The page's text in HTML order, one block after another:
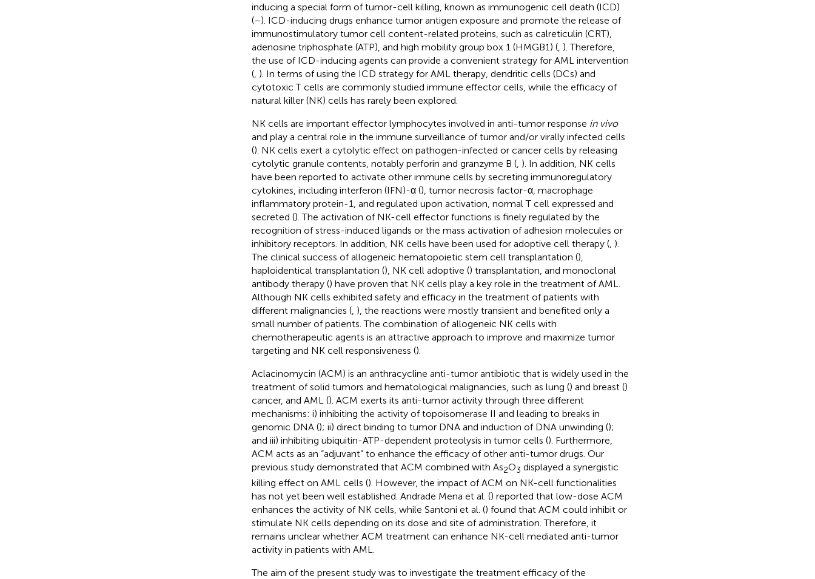
inducing a special form of tumor-cell killing, known as immunogenic cell death (ICD)
(–). ICD-inducing drugs enhance tumor antigen exposure and promote the release of
immunostimulatory tumor cell content-related proteins, such as calreticulin (CRT),
adenosine triphosphate (ATP), and high mobility group box 1 (HMGB1) (, ). Therefore,
the use of ICD-inducing agents can provide a convenient strategy for AML intervention
(, ). In terms of using the ICD strategy for AML therapy, dendritic cells (DCs) and
cytotoxic T cells are commonly studied immune effector cells, while the efficacy of
natural killer (NK) cells has rarely been explored.
NK cells are important effector lymphocytes involved in anti-tumor response in vivo
and play a central role in the immune surveillance of tumor and/or virally infected cells
(). NK cells exert a cytolytic effect on pathogen-infected or cancer cells by releasing
cytolytic granule contents, notably perforin and granzyme B (, ). In addition, NK cells
have been reported to activate other immune cells by secreting immunoregulatory
cytokines, including interferon (IFN)-α (), tumor necrosis factor-α, macrophage
inflammatory protein-1, and regulated upon activation, normal T cell expressed and
secreted (). The activation of NK-cell effector functions is finely regulated by the
recognition of stress-induced ligands or the mass activation of adhesion molecules or
inhibitory receptors. In addition, NK cells have been used for adoptive cell therapy (, ).
The clinical success of allogeneic hematopoietic stem cell transplantation (),
haploidentical transplantation (), NK cell adoptive () transplantation, and monoclonal
antibody therapy () have proven that NK cells play a key role in the treatment of AML.
Although NK cells exhibited safety and efficacy in the treatment of patients with
different malignancies (, ), the reactions were mostly transient and benefited only a
small number of patients. The combination of allogeneic NK cells with
chemotherapeutic agents is an attractive approach to improve and maximize tumor
targeting and NK cell responsiveness ().
Aclacinomycin (ACM) is an anthracycline anti-tumor antibiotic that is widely used in the
treatment of solid tumors and hematological malignancies, such as lung () and breast ()
cancer, and AML (). ACM exerts its anti-tumor activity through three different
mechanisms: i) inhibiting the activity of topoisomerase II and leading to breaks in
genomic DNA (); ii) direct binding to tumor DNA and induction of DNA unwinding ();
and iii) inhibiting ubiquitin-ATP-dependent proteolysis in tumor cells (). Furthermore,
ACM acts as an “adjuvant” to enhance the efficacy of other anti-tumor drugs. Our
previous study demonstrated that ACM combined with As2O3 displayed a synergistic
killing effect on AML cells (). However, the impact of ACM on NK-cell functionalities
has not yet been well established. Andrade Mena et al. () reported that low-dose ACM
enhances the activity of NK cells, while Santoni et al. () found that ACM could inhibit or
stimulate NK cells depending on its dose and site of administration. Therefore, it
remains unclear whether ACM treatment can enhance NK-cell mediated anti-tumor
activity in patients with AML.
The aim of the present study was to investigate the treatment efficacy of the